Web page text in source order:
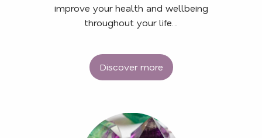
improve your health and wellbeing
throughout your life…
Discover more